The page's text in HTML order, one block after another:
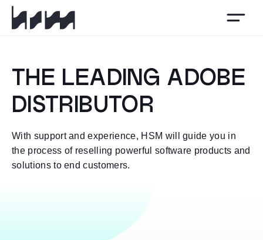
HSM
THE LEADING ADOBE
DISTRIBUTOR
With support and experience, HSM will guide you in
the process of reselling powerful software products and
solutions to end customers.